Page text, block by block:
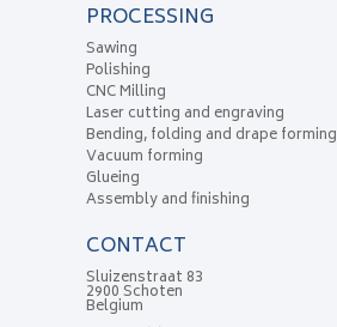
PROCESSING
Sawing
Polishing
CNC Milling
Laser cutting and engraving
Bending, folding and drape forming
Vacuum forming
Glueing
Assembly and finishing
CONTACT
Sluizenstraat 83
2900 Schoten
Belgium